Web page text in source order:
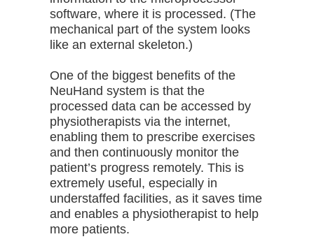
software, where it is processed. (The
mechanical part of the system looks
like an external skeleton.)
One of the biggest benefits of the
NeuHand system is that the
processed data can be accessed by
physiotherapists via the internet,
enabling them to prescribe exercises
and then continuously monitor the
patient’s progress remotely. This is
extremely useful, especially in
understaffed facilities, as it saves time
and enables a physiotherapist to help
more patients.